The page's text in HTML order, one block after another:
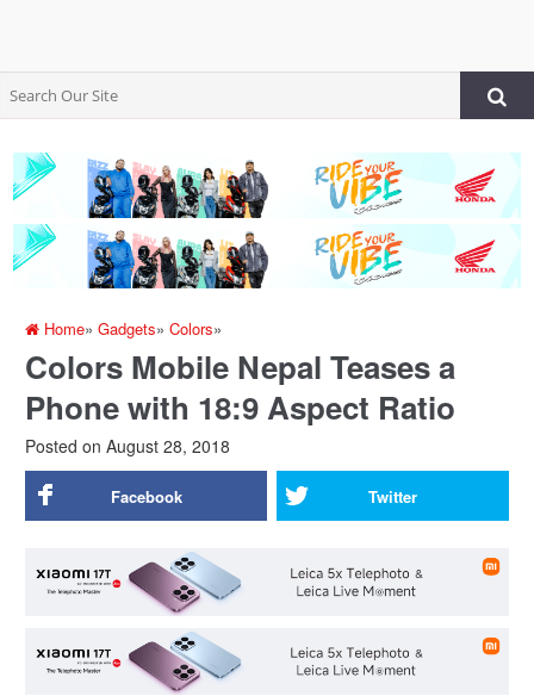
Home»Gadgets»Colors»
Colors Mobile Nepal Teases a
Phone with 18:9 Aspect Ratio
Posted on August 28, 2018
Facebook Twitter